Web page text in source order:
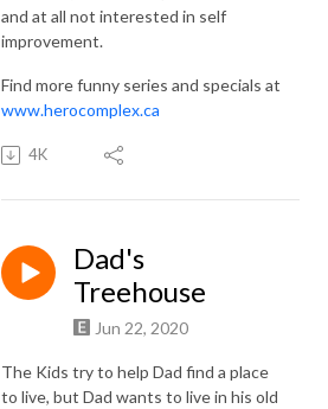
and at all not interested in self
improvement.
Find more funny series and specials at
www.herocomplex.ca
4K
Dad's
Treehouse
Jun 22, 2020
The Kids try to help Dad find a place
to live, but Dad wants to live in his old